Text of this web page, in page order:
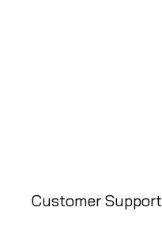
Customer Support